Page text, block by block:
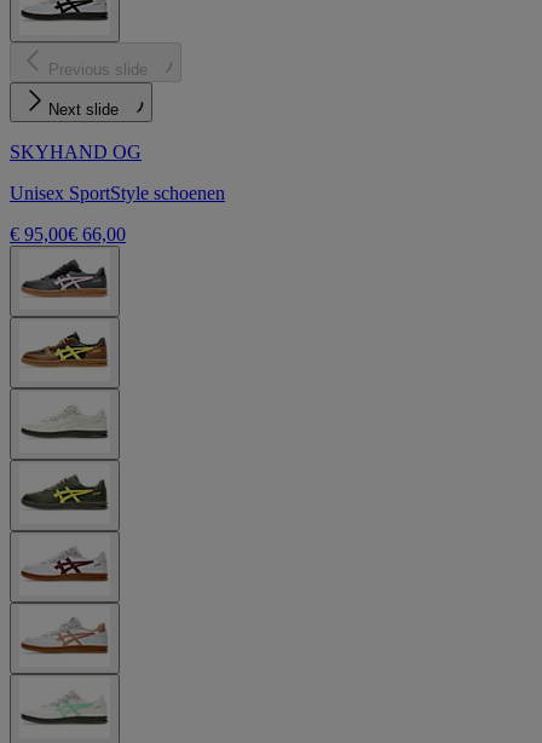
Previous slide
Next slide
SKYHAND OG
Unisex SportStyle schoenen
€ 95,00€ 66,00